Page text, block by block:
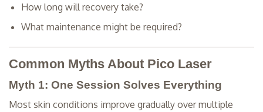
How long will recovery take?
What maintenance might be required?
Common Myths About Pico Laser
Myth 1: One Session Solves Everything
Most skin conditions improve gradually over multiple